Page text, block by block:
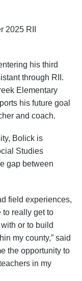
2025 RII
his third
through RII.
Elementary
his future goal
and coach.
Bolick is
Studies
gap between
field experiences,
to really get to
or to build
my county,” said
the opportunity to
in my